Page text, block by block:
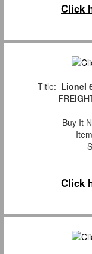
Click
Title: Lionel
Buy It
Click